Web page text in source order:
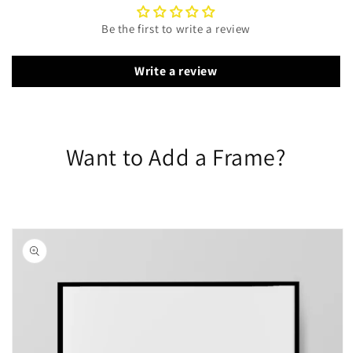
Be the first to write a review
Write a review
Want to Add a Frame?
Skip to
product
information